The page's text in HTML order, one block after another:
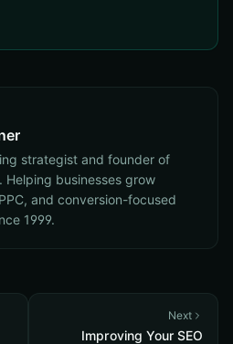
strategist and founder of
Helping businesses grow
and conversion-focused
1999.
Next
Improving Your SEO